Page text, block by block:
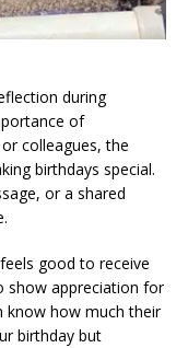
during
of
colleagues, the
birthdays special.
or a shared
good to receive
show appreciation for
know how much their
birthday but